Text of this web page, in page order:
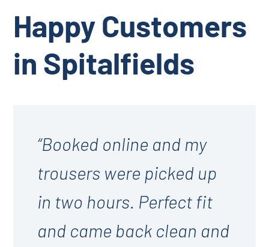
Happy Customers
in Spitalfields
“Booked online and my
trousers were picked up
in two hours. Perfect fit
and came back clean and